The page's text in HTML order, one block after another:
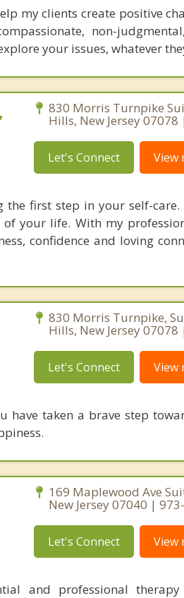
my clients create positive
non-
your issues, whatever
830 Morris Turnpike
Hills, New Jersey
Let's Connect View
the first step in your self-
your life. With my
confidence and loving
830 Morris Turnpike,
Hills, New Jersey
Let's Connect View
have taken a brave step
169 Maplewood Ave
New Jersey 07040 |
Let's Connect View
and professional